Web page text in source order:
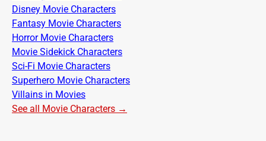
Disney Movie Characters
Fantasy Movie Characters
Horror Movie Characters
Movie Sidekick Characters
Sci-Fi Movie Characters
Superhero Movie Characters
Villains in Movies
See all Movie Characters →